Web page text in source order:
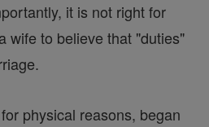
it is not right for
wife to believe that "duties"
physical reasons, began